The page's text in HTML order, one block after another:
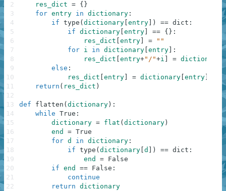
res_dict = { }
for entry in dictionary :
if type ( dictionary entry ) == dict :
if dictionary entry == { } :
res_dict entry =
""
for i in dictionary entry
:
res_dict entry+"/"+i = dictionary [
else :
res_dict entry = dictionary entry
return ( res_dict )
def flatten ( dictionary ) :
while True :
dictionary = flat ( dictionary )
end
= True
for d in dictionary :
if type ( dictionary d ) == dict :
end
= False
if end == False :
continue
return dictionary
2
3
4
5
6
7
8
9
10
11
12
13
14
15
16
17
18
19
20
21
22